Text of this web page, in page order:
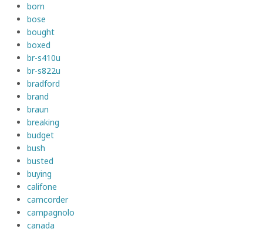
born
bose
bought
boxed
br-s410u
br-s822u
bradford
brand
braun
breaking
budget
bush
busted
buying
califone
camcorder
campagnolo
canada